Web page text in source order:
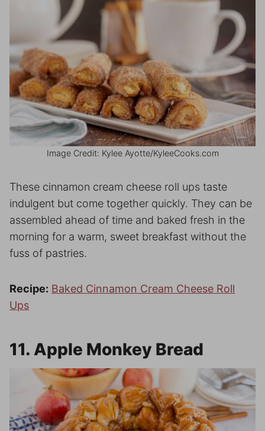
Image Credit: Kylee Ayotte/KyleeCooks.com
These cinnamon cream cheese roll ups taste
indulgent but come together quickly. They can be
assembled ahead of time and baked fresh in the
morning for a warm, sweet breakfast without the
fuss of pastries.
Recipe: Baked Cinnamon Cream Cheese Roll
Ups
11. Apple Monkey Bread